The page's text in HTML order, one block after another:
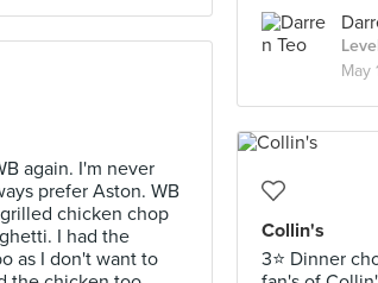
May
again. I'm never
prefer Aston. WB
chicken chop
I had the
as I don't want to
Collin's
3⭐ Dinner